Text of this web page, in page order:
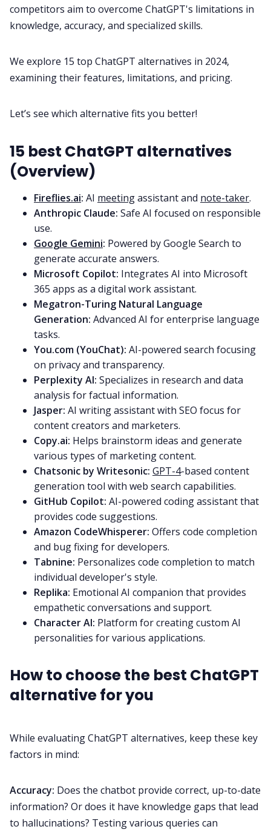
All Categories
competitors aim to overcome ChatGPT's limitations in
knowledge, accuracy, and specialized skills.
We explore 15 top ChatGPT alternatives in 2024,
examining their features, limitations, and pricing.
Let’s see which alternative fits you better!
15 best ChatGPT alternatives
(Overview)
Fireflies.ai: AI meetingassistant and note-taker.
Anthropic Claude: Safe AI focused on responsible
use.
Google Gemini: Powered by Google Search to
generate accurate answers.
Microsoft Copilot: Integrates AI into Microsoft
365 apps as a digital work assistant.
Megatron-Turing Natural Language
Generation: Advanced AI for enterprise language
tasks.
You.com (YouChat): AI-powered search focusing
on privacy and transparency.
Perplexity AI: Specializes in research and data
analysis for factual information.
Jasper: AI writing assistant with SEO focus for
content creators and marketers.
Copy.ai: Helps brainstorm ideas and generate
various types of marketing content.
Chatsonic by Writesonic: GPT-4-based content
generation tool with web search capabilities.
GitHub Copilot: AI-powered coding assistant that
provides code suggestions.
Amazon CodeWhisperer: Offers code completion
and bug fixing for developers.
Tabnine: Personalizes code completion to match
individual developer's style.
Replika: Emotional AI companion that provides
empathetic conversations and support.
Character AI: Platform for creating custom AI
personalities for various applications.
How to choose the best ChatGPT
alternative for you
While evaluating ChatGPT alternatives, keep these key
factors in mind:
Accuracy: Does the chatbot provide correct, up-to-date
information? Or does it have knowledge gaps that lead
to hallucinations? Testing various queries can